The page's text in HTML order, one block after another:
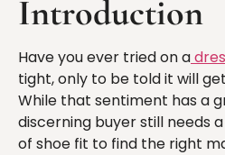
Introduction
Have you ever tried on a
tight, only to be told it will
While that sentiment has a
discerning buyer still needs
of shoe fit to find the right